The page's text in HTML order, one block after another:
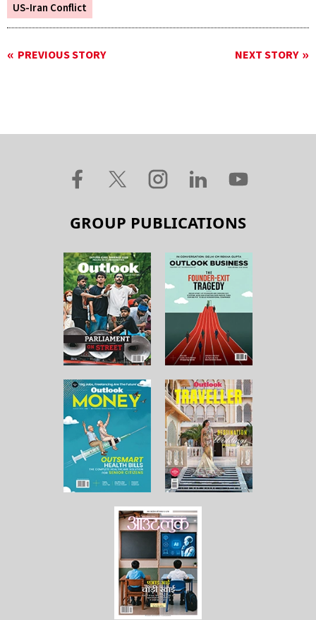
US-Iran Conflict
PREVIOUS STORY NEXT STORY
GROUP PUBLICATIONS